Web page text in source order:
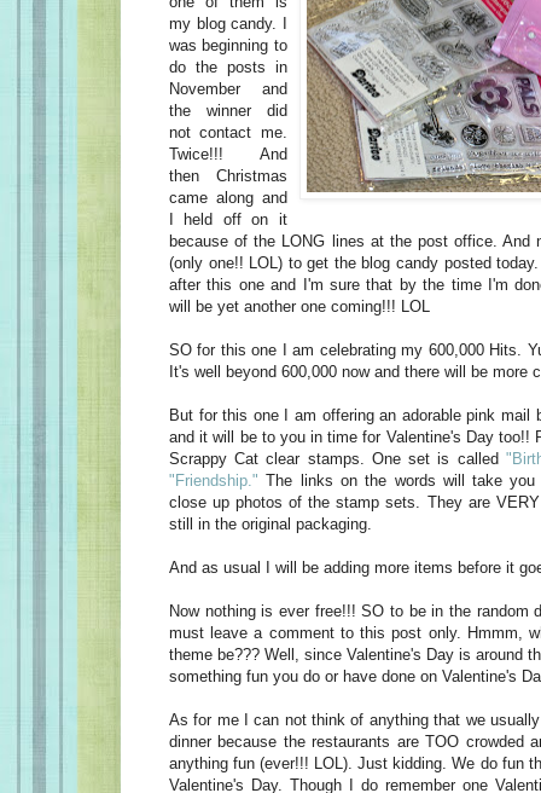
my blog candy. I
was beginning to
do the posts in
November and
the winner did
not contact me.
Twice!!! And
then Christmas
came along and
I held off on it
because of the LONG lines at the post office. And
(only one!! LOL) to get the blog candy posted
after this one and I'm sure that by the time I'm
will be yet another one coming!!! LOL
SO for this one I am celebrating my 600,000 Hits.
It's well beyond 600,000 now and there will be more
But for this one I am offering an adorable pink mail
and it will be to you in time for Valentine's Day too!!
Scrappy Cat clear stamps. One set is called
"Friendship." The links on the words will take
close up photos of the stamp sets. They are
still in the original packaging.
And as usual I will be adding more items before it
Now nothing is ever free!!! SO to be in the random
must leave a comment to this post only. Hmmm,
theme be??? Well, since Valentine's Day is around
something fun you do or have done on Valentine's
As for me I can not think of anything that we
dinner because the restaurants are TOO crowded
anything fun (ever!!! LOL). Just kidding. We do fun
Valentine's Day. Though I do remember one